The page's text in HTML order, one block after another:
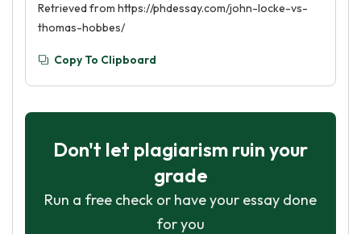
Retrieved from https://phdessay.com/john-locke-vs-
thomas-hobbes/
Copy To Clipboard
Don't let plagiarism ruin your
grade
Run a free check or have your essay done
for you